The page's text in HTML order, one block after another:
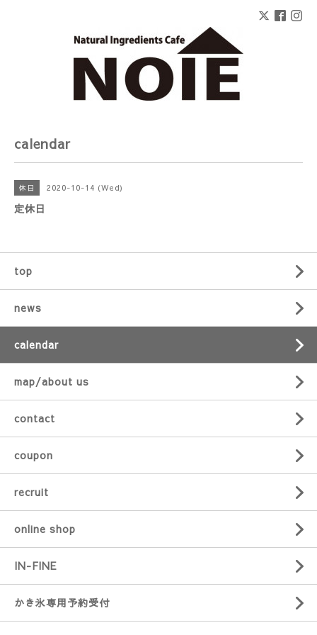
calendar
休日 2020-10-14 (Wed)
定休日
top
news
calendar
map/about us
contact
coupon
recruit
online shop
IN-FINE
かき氷専用予約受付